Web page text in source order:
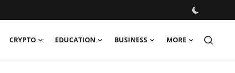
CRYPTO EDUCATION BUSINESS MORE